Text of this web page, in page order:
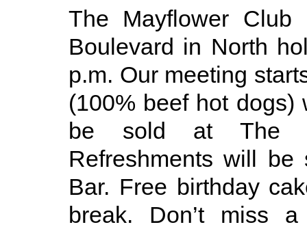
The Mayflower Club
Boulevard in North
p.m. Our meeting
(100% beef hot
be sold at The
Refreshments will
Bar. Free birthday
break. Don’t miss